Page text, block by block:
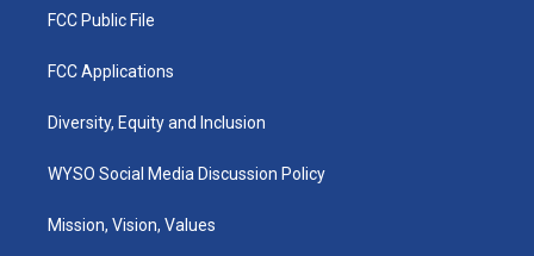
FCC Public File
FCC Applications
Diversity, Equity and Inclusion
WYSO Social Media Discussion Policy
Mission, Vision, Values